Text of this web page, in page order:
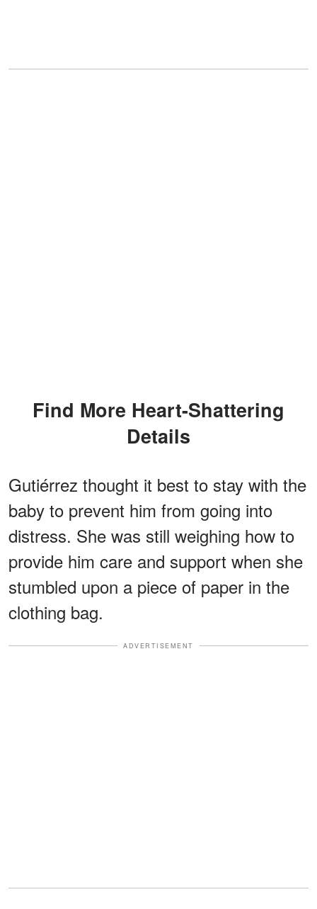
Find More Heart-Shattering
Details
Gutiérrez thought it best to stay with the
baby to prevent him from going into
distress. She was still weighing how to
provide him care and support when she
stumbled upon a piece of paper in the
clothing bag.
ADVERTISEMENT